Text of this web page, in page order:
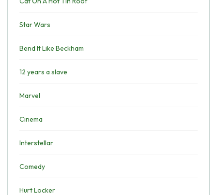
Star Wars
Bend It Like Beckham
12 years a slave
Marvel
Cinema
Interstellar
Comedy
Hurt Locker